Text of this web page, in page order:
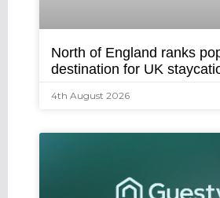
North of England ranks
destination for UK
4th August 2026